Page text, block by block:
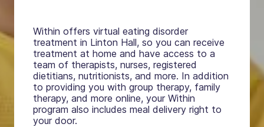
Within offers virtual eating disorder
treatment in Linton Hall, so you can receive
treatment at home and have access to a
team of therapists, nurses, registered
dietitians, nutritionists, and more. In addition
to providing you with group therapy, family
therapy, and more online, your Within
program also includes meal delivery right to
your door.